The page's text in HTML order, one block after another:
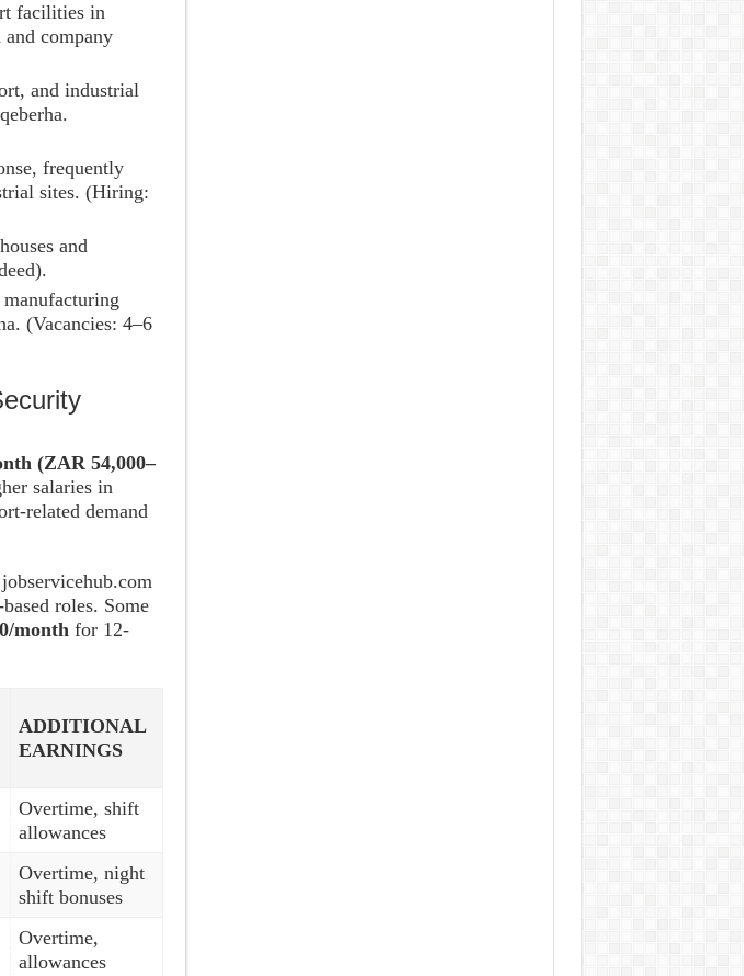
facilities in
company
and industrial
frequently
sites. (Hiring:
and
(Vacancies: 4–6
(ZAR 54,000–
salaries in
related demand
roles. Some
monthfor 12-
ADDITIONAL
EARNINGS
Overtime, shift
allowances
Overtime, night
shift bonuses
Overtime,
allowances